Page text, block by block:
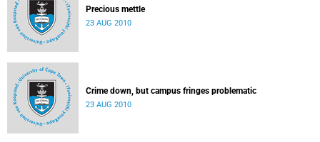
Precious mettle
23 AUG 2010
Crime down, but campus fringes problematic
23 AUG 2010